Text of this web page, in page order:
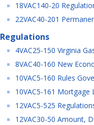
18VAC140-20
22VAC40-201
Regulations
4VAC25-150 Virginia
8VAC40-160 New
10VAC5-160 Rules
10VAC5-161
12VAC5-525
12VAC30-50 Amount,